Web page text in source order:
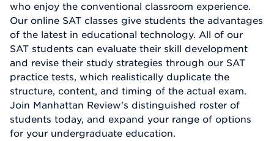
who enjoy the conventional classroom experience.
Our online SAT classes give students the advantages
of the latest in educational technology. All of our
SAT students can evaluate their skill development
and revise their study strategies through our SAT
practice tests, which realistically duplicate the
structure, content, and timing of the actual exam.
Join Manhattan Review's distinguished roster of
students today, and expand your range of options
for your undergraduate education.